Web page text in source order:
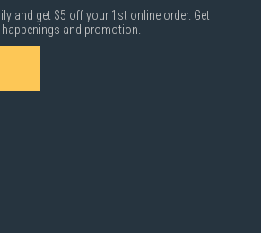
and get $5 off your 1st online order. Get
and promotion.